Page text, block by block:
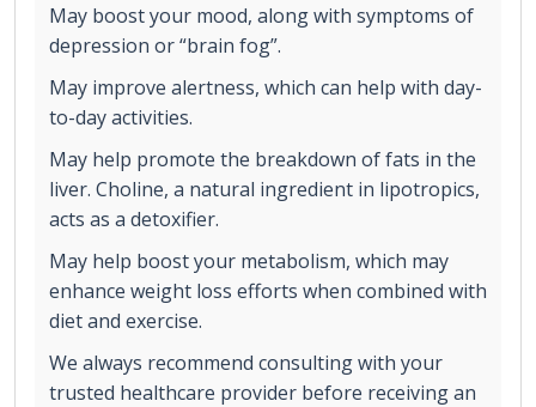
May boost your mood, along with symptoms of
depression or “brain fog”.
May improve alertness, which can help with day-
to-day activities.
May help promote the breakdown of fats in the
liver. Choline, a natural ingredient in lipotropics,
acts as a detoxifier.
May help boost your metabolism, which may
enhance weight loss efforts when combined with
diet and exercise.
We always recommend consulting with your
trusted healthcare provider before receiving an